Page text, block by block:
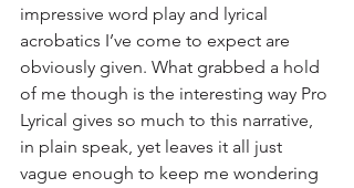
impressive word play and lyrical
acrobatics I’ve come to expect are
obviously given. What grabbed a hold
of me though is the interesting way Pro
Lyrical gives so much to this narrative,
in plain speak, yet leaves it all just
vague enough to keep me wondering